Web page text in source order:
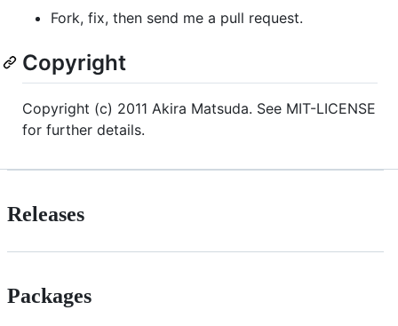
Fork, fix, then send me a pull request.
Copyright
Copyright (c) 2011 Akira Matsuda. See MIT-LICENSE
for further details.
Releases
Packages